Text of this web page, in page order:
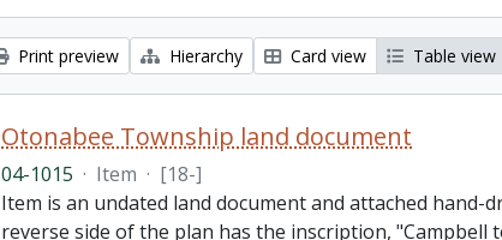
Print preview Hierarchy Card view Table view
Otonabee Township land document
04-1015 · Item · [18-]
Item is an undated land document and attached
reverse side of the plan has the inscription, "Campbell